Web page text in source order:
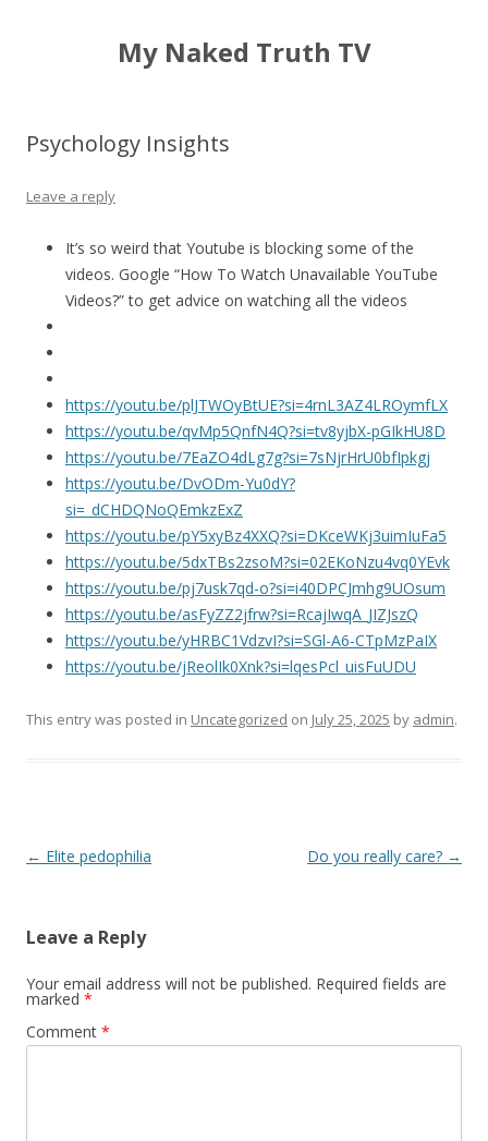
My Naked Truth TV
Psychology Insights
Leave a reply
It’s so weird that Youtube is blocking some of the
videos. Google “How To Watch Unavailable YouTube
Videos?” to get advice on watching all the videos
https://youtu.be/plJTWOyBtUE?si=4rnL3AZ4LROymfLX
https://youtu.be/qvMp5QnfN4Q?si=tv8yjbX-pGIkHU8D
https://youtu.be/7EaZO4dLg7g?si=7sNjrHrU0bfIpkgj
https://youtu.be/DvODm-Yu0dY?
si=_dCHDQNoQEmkzExZ
https://youtu.be/pY5xyBz4XXQ?si=DKceWKj3uimIuFa5
https://youtu.be/5dxTBs2zsoM?si=02EKoNzu4vq0YEvk
https://youtu.be/pj7usk7qd-o?si=i40DPCJmhg9UOsum
https://youtu.be/asFyZZ2jfrw?si=RcajIwqA_JIZJszQ
https://youtu.be/yHRBC1VdzvI?si=SGl-A6-CTpMzPaIX
https://youtu.be/jReolIk0Xnk?si=lqesPcl_uisFuUDU
This entry was posted in Uncategorized on July 25, 2025 by admin.
Post navigation
← Elite pedophilia Do you really care? →
Leave a Reply
Your email address will not be published. Required fields are
marked *
Comment *